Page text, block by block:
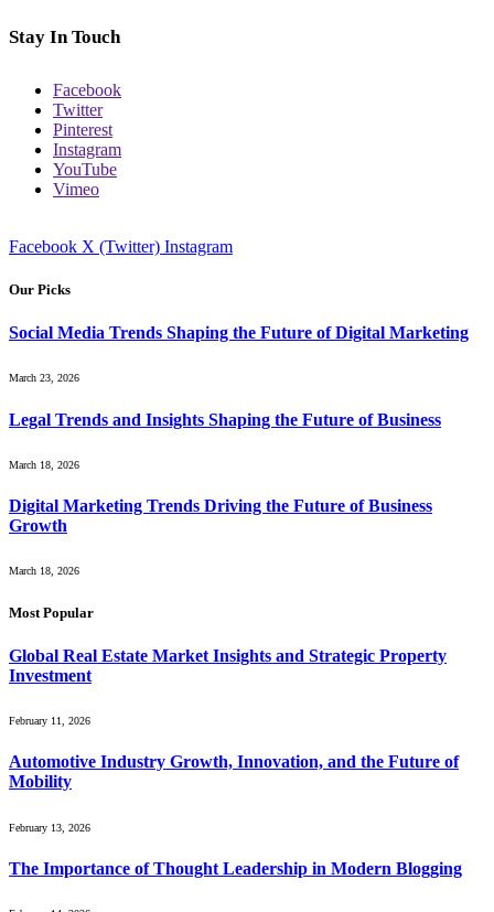
Stay In Touch
Facebook
Twitter
Pinterest
Instagram
YouTube
Vimeo
Facebook X (Twitter) Instagram
Our Picks
Social Media Trends Shaping the Future of Digital Marketing
March 23, 2026
Legal Trends and Insights Shaping the Future of Business
March 18, 2026
Digital Marketing Trends Driving the Future of Business
Growth
March 18, 2026
Most Popular
Global Real Estate Market Insights and Strategic Property
Investment
February 11, 2026
Automotive Industry Growth, Innovation, and the Future of
Mobility
February 13, 2026
The Importance of Thought Leadership in Modern Blogging